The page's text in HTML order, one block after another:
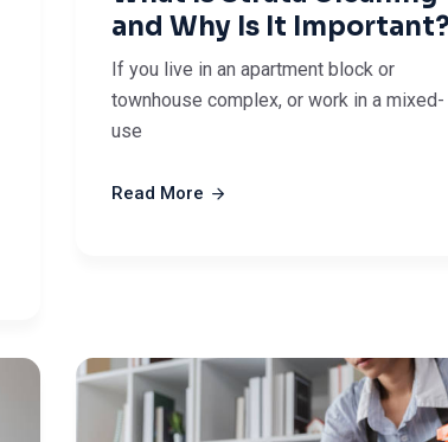
and Why Is It Important?
If you live in an apartment block or
townhouse complex, or work in a mixed-
use
Read More